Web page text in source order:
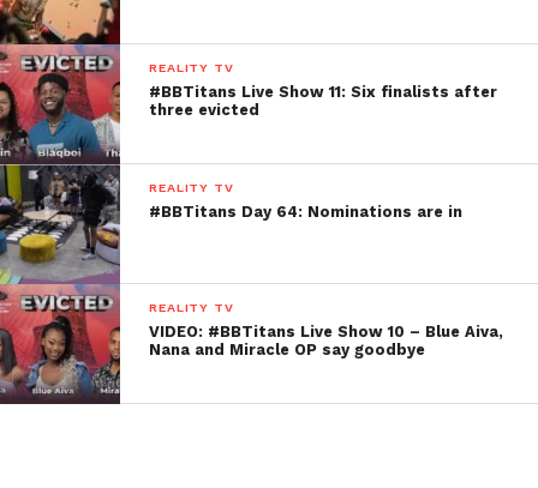
REALITY TV
#BBTitans Live Show 11: Six finalists after
three evicted
REALITY TV
#BBTitans Day 64: Nominations are in
REALITY TV
VIDEO: #BBTitans Live Show 10 – Blue Aiva,
Nana and Miracle OP say goodbye